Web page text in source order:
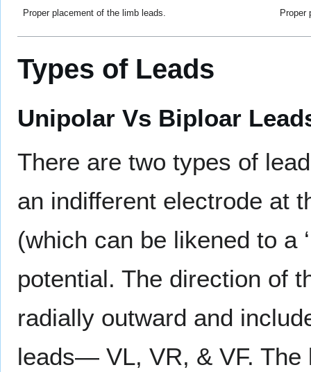
Proper placement of the limb leads. Proper
Types of Leads
Unipolar Vs Biploar
There are two types of
an indifferent electrode at
(which can be likened to a
potential. The direction of
radially outward and
leads— VL, VR, & VF. The